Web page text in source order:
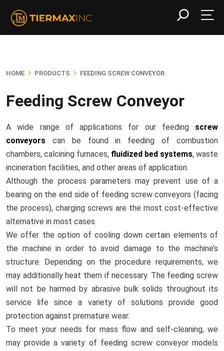
HOME › PRODUCTS › FEEDING SCREW CONVEYOR
Feeding Screw Conveyor
A wide range of applications for our feeding screw
conveyors can be found in feeding of combustion
chambers, calcining furnaces, fluidized bed systems, waste
incineration facilities, and other areas of application.
Although the process parameters may prevent use of a
bearing on the end side of feeding screw conveyors (facing
the process), charging screws are the most cost-effective
alternative in most cases.
We offer the option of cooling down certain elements of
the machine in order to avoid damage to the machine’s
structure. Depending on the procedure requirements, we
may additionally heat them if necessary. The feeding screw
will not be harmed by abrasive bulk solids throughout its
service life since a variety of solutions provide good
protection against premature wear.
To meet your needs for mass flow and self-cleaning, we
may provide a variety of feeding screw conveyor models